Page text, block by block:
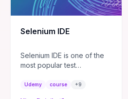
Selenium IDE
Selenium IDE is one of the
most popular test
development environment
Udemy course +9